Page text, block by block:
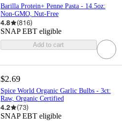
Barilla Protein+ Penne Pasta - 14.5oz:
Non-GMO, Nut-Free
4.8 (816)
SNAP EBT eligible
Add to cart
$2.69
Spice World Organic Garlic Bulbs - 3ct:
Raw, Organic Certified
4.2 (73)
SNAP EBT eligible